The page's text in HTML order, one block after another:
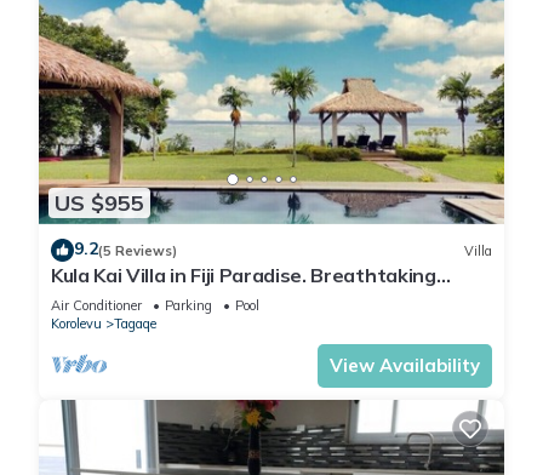
US $955
9.2(5 Reviews) Villa
Kula Kai Villa in Fiji Paradise. Breathtaking
Beachfront Views! Sleeps 15
Air Conditioner Parking
Pool
Korolevu
Tagaqe
View Availability